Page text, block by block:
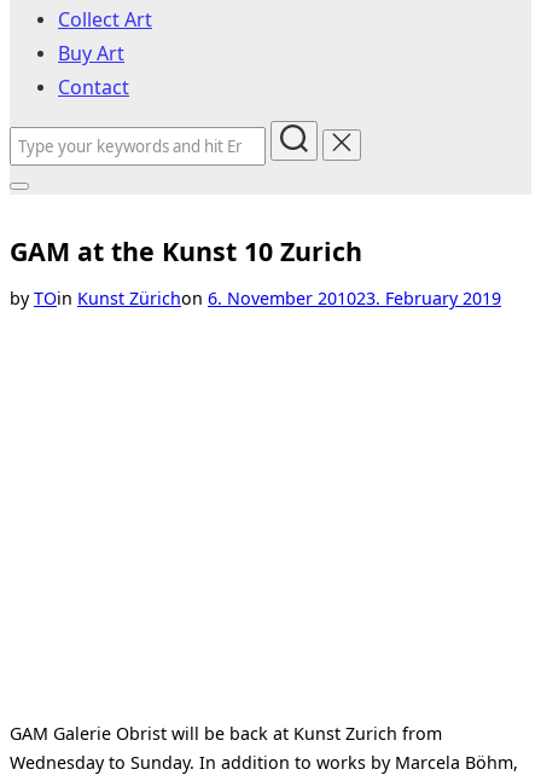
Collect Art
Buy Art
Contact
Search
for:
Toggle
&
navigation
GAM at the Kunst 10 Zurich
byTOin Kunst Zürichon Posted
6. November 201023. February 2019
GAM Galerie Obrist will be back at Kunst Zurich from
Wednesday to Sunday. In addition to works by Marcela Böhm,